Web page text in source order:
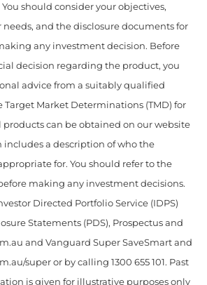
should consider your objectives,
and the disclosure documents for
any investment decision. Before
decision regarding the product, you
advice from a suitably qualified
Target Market Determinations (TMD) for
products can be obtained on our website
includes a description of who the
for. You should refer to the
making any investment decisions.
Directed Portfolio Service (IDPS)
Statements (PDS), Prospectus and
and Vanguard Super SaveSmart and
super or by calling 1300 655 101. Past
is given for illustrative purposes only